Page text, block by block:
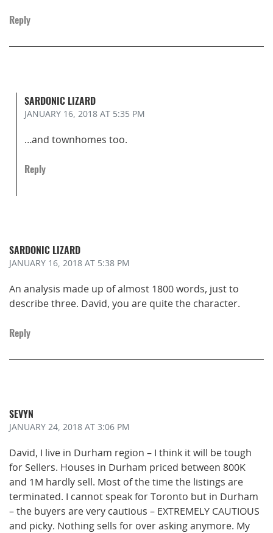
Reply
SARDONIC LIZARD
JANUARY 16, 2018 AT 5:35 PM
…and townhomes too.
Reply
SARDONIC LIZARD
JANUARY 16, 2018 AT 5:38 PM
An analysis made up of almost 1800 words, just to
describe three. David, you are quite the character.
Reply
SEVYN
JANUARY 24, 2018 AT 3:06 PM
David, I live in Durham region – I think it will be tough
for Sellers. Houses in Durham priced between 800K
and 1M hardly sell. Most of the time the listings are
terminated. I cannot speak for Toronto but in Durham
– the buyers are very cautious – EXTREMELY CAUTIOUS
and picky. Nothing sells for over asking anymore. My